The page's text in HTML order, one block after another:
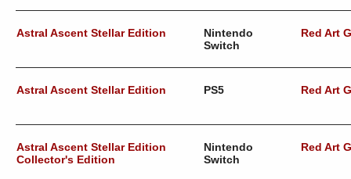
Astral Ascent Stellar Edition
Nintendo
Switch
Red Art
Astral Ascent Stellar Edition PS5 Red Art
Astral Ascent Stellar Edition
Collector's Edition
Nintendo
Switch
Red Art